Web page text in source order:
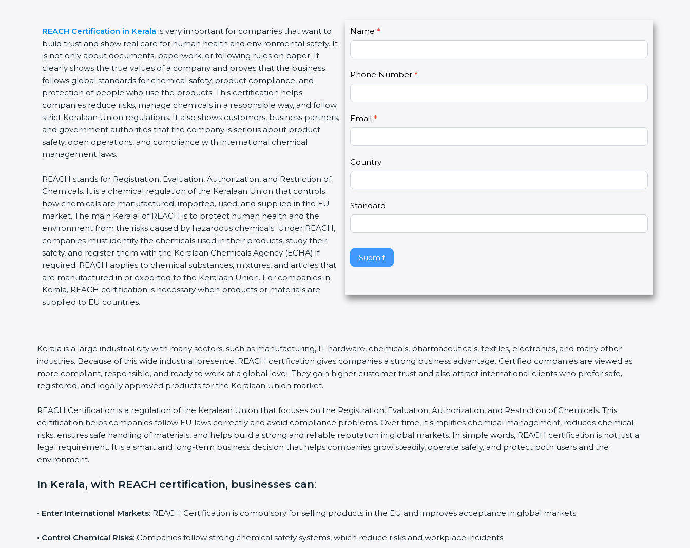
REACH Certification in Kerala is very important for companies that want to
build trust and show real care for human health and environmental safety. It
is not only about documents, paperwork, or following rules on paper. It
clearly shows the true values of a company and proves that the business
follows global standards for chemical safety, product compliance, and
protection of people who use the products. This certification helps
companies reduce risks, manage chemicals in a responsible way, and follow
strict Keralaan Union regulations. It also shows customers, business partners,
and government authorities that the company is serious about product
safety, open operations, and compliance with international chemical
management laws.
REACH stands for Registration, Evaluation, Authorization, and Restriction of
Chemicals. It is a chemical regulation of the Keralaan Union that controls
how chemicals are manufactured, imported, used, and supplied in the EU
market. The main Keralal of REACH is to protect human health and the
environment from the risks caused by hazardous chemicals. Under REACH,
companies must identify the chemicals used in their products, study their
safety, and register them with the Keralaan Chemicals Agency (ECHA) if
required. REACH applies to chemical substances, mixtures, and articles that
are manufactured in or exported to the Keralaan Union. For companies in
Kerala, REACH certification is necessary when products or materials are
supplied to EU countries.
C
o
n
a
t
U
s
2
Name *
Phone Number *
Email *
Country
Standard
Submit
I
f
y
u
r
e
h
u
a
,
l
e
a
e
t
s
l
d
b
n
k
.
Kerala is a large industrial city with many sectors, such as manufacturing, IT hardware, chemicals, pharmaceuticals, textiles, electronics, and many other
industries. Because of this wide industrial presence, REACH certification gives companies a strong business advantage. Certified companies are viewed as
more compliant, responsible, and ready to work at a global level. They gain higher customer trust and also attract international clients who prefer safe,
registered, and legally approved products for the Keralaan Union market.
REACH Certification is a regulation of the Keralaan Union that focuses on the Registration, Evaluation, Authorization, and Restriction of Chemicals. This
certification helps companies follow EU laws correctly and avoid compliance problems. Over time, it simplifies chemical management, reduces chemical
risks, ensures safe handling of materials, and helps build a strong and reliable reputation in global markets. In simple words, REACH certification is not just a
legal requirement. It is a smart and long-term business decision that helps companies grow steadily, operate safely, and protect both users and the
environment.
In Kerala, with REACH certification, businesses can:
• Enter International Markets: REACH Certification is compulsory for selling products in the EU and improves acceptance in global markets.
• Control Chemical Risks: Companies follow strong chemical safety systems, which reduce risks and workplace incidents.